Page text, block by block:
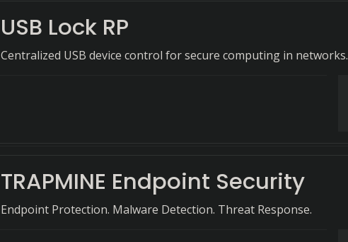
USB Lock RP
Centralized USB device control for secure computing in networks.
TRAPMINE Endpoint Security
Endpoint Protection. Malware Detection. Threat Response.